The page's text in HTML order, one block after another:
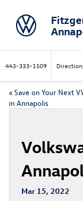
443-333-1509
«Save on Your Next
in Annapolis
Mar 15, 2022